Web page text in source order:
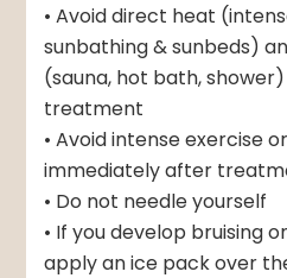
• Avoid direct heat
sunbathing & sunbeds)
(sauna, hot bath,
treatment
• Avoid intense exercise
immediately after
• Do not needle yourself
• If you develop bruising
apply an ice pack over